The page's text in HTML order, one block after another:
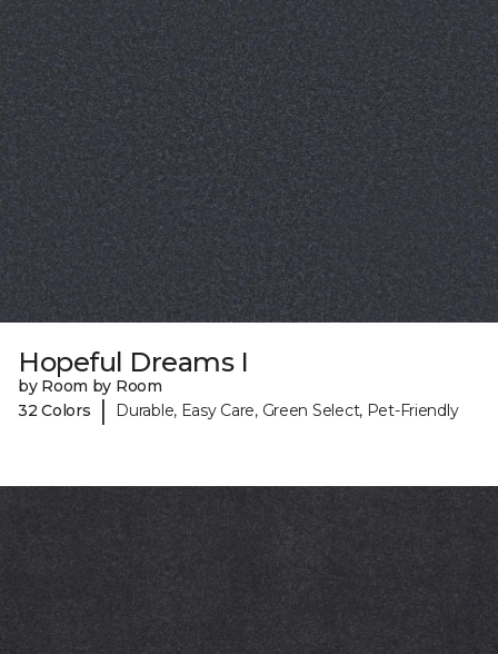
Hopeful Dreams I
by Room by Room
32 Colors
| Durable, Easy Care, Green Select, Pet-Friendly